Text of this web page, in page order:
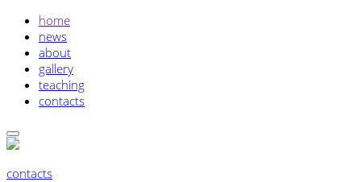
home
news
about
gallery
teaching
contacts
contacts